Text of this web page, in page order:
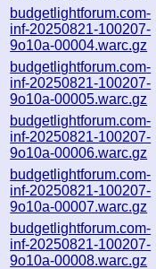
budgetlightforum.com-
inf-20250821-100207-
9o10a-00004.warc.gz
budgetlightforum.com-
inf-20250821-100207-
9o10a-00005.warc.gz
budgetlightforum.com-
inf-20250821-100207-
9o10a-00006.warc.gz
budgetlightforum.com-
inf-20250821-100207-
9o10a-00007.warc.gz
budgetlightforum.com-
inf-20250821-100207-
9o10a-00008.warc.gz